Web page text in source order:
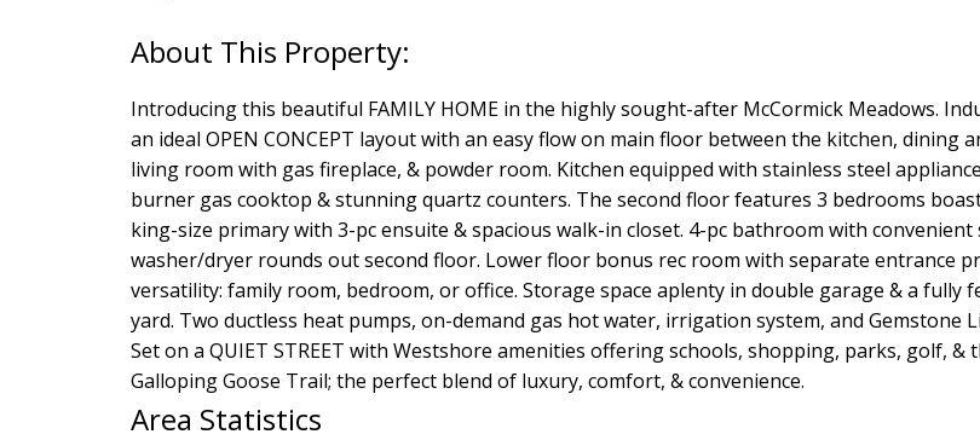
Introducing this beautiful FAMILY HOME in the highly sought-after McCormick Meadows.
an ideal OPEN CONCEPT layout with an easy flow on main floor between the kitchen, dining
living room with gas fireplace, & powder room. Kitchen equipped with stainless steel
burner gas cooktop & stunning quartz counters. The second floor features 3 bedrooms
king-size primary with 3-pc ensuite & spacious walk-in closet. 4-pc bathroom with convenient
washer/dryer rounds out second floor. Lower floor bonus rec room with separate entrance
versatility: family room, bedroom, or office. Storage space aplenty in double garage & a fully
yard. Two ductless heat pumps, on-demand gas hot water, irrigation system, and Gemstone
Set on a QUIET STREET with Westshore amenities offering schools, shopping, parks, golf, &
Galloping Goose Trail; the perfect blend of luxury, comfort, & convenience.
Area Statistics